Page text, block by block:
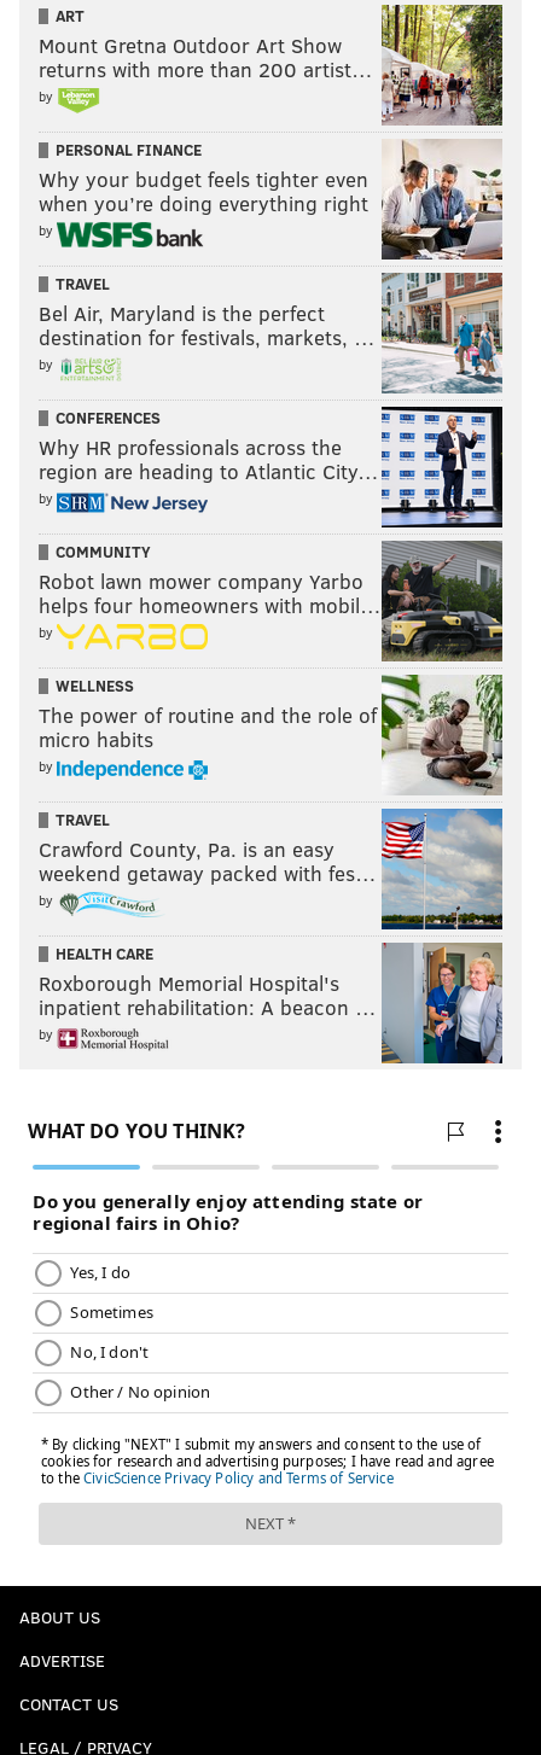
ART
Mount Gretna Outdoor Art Show
returns with more than 200 artist…
by
PERSONAL FINANCE
Why your budget feels tighter even
when you’re doing everything right
by
TRAVEL
Bel Air, Maryland is the perfect
destination for festivals, markets, …
by
CONFERENCES
Why HR professionals across the
region are heading to Atlantic City…
by
COMMUNITY
Robot lawn mower company Yarbo
helps four homeowners with mobil…
by
WELLNESS
The power of routine and the role of
micro habits
by
TRAVEL
Crawford County, Pa. is an easy
weekend getaway packed with fes…
by
HEALTH CARE
Roxborough Memorial Hospital's
inpatient rehabilitation: A beacon …
by
ABOUT US
ADVERTISE
CONTACT US
LEGAL / PRIVACY